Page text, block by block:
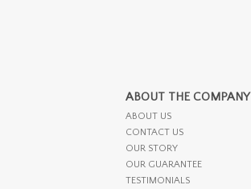
ABOUT THE COMPANY
ABOUT US
CONTACT US
OUR STORY
OUR GUARANTEE
TESTIMONIALS